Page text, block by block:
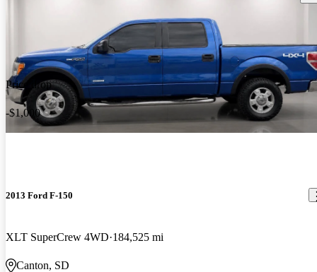
Price drop
-$1,000
2013 Ford F-150
XLT SuperCrew 4WD 184,525 mi
Canton, SD